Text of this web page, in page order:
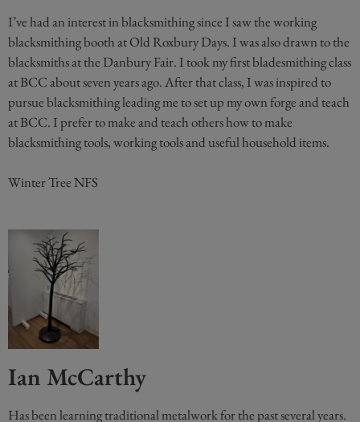
I’ve had an interest in blacksmithing since I saw the working
blacksmithing booth at Old Roxbury Days. I was also drawn to the
blacksmiths at the Danbury Fair. I took my first bladesmithing class
at BCC about seven years ago. After that class, I was inspired to
pursue blacksmithing leading me to set up my own forge and teach
at BCC. I prefer to make and teach others how to make
blacksmithing tools, working tools and useful household items.
Winter Tree NFS
Ian McCarthy
Has been learning traditional metalwork for the past several years.